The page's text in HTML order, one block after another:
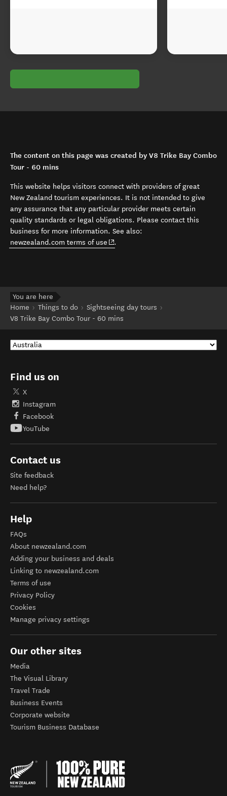
The content on this page was created by V8 Trike Bay Combo
Tour - 60 mins
This website helps visitors connect with providers of great
New Zealand tourism experiences. It is not intended to give
any assurance that any particular provider meets certain
quality standards or legal obligations. Please contact this
business for more information. See also:
newzealand.com terms of use (opens in new window)
.
You are here
Home
Things to do
Sightseeing day tours
V8 Trike Bay Combo Tour - 60 mins
Find us on
X
Instagram
Facebook
YouTube
Contact us
Site feedback
Need help?
Help
FAQs
About newzealand.com
Adding your business and deals
Linking to newzealand.com
Terms of use
Privacy Policy
Cookies
Manage privacy settings
Our other sites
Media
The Visual Library
Travel Trade
Business Events
Corporate website
Tourism Business Database